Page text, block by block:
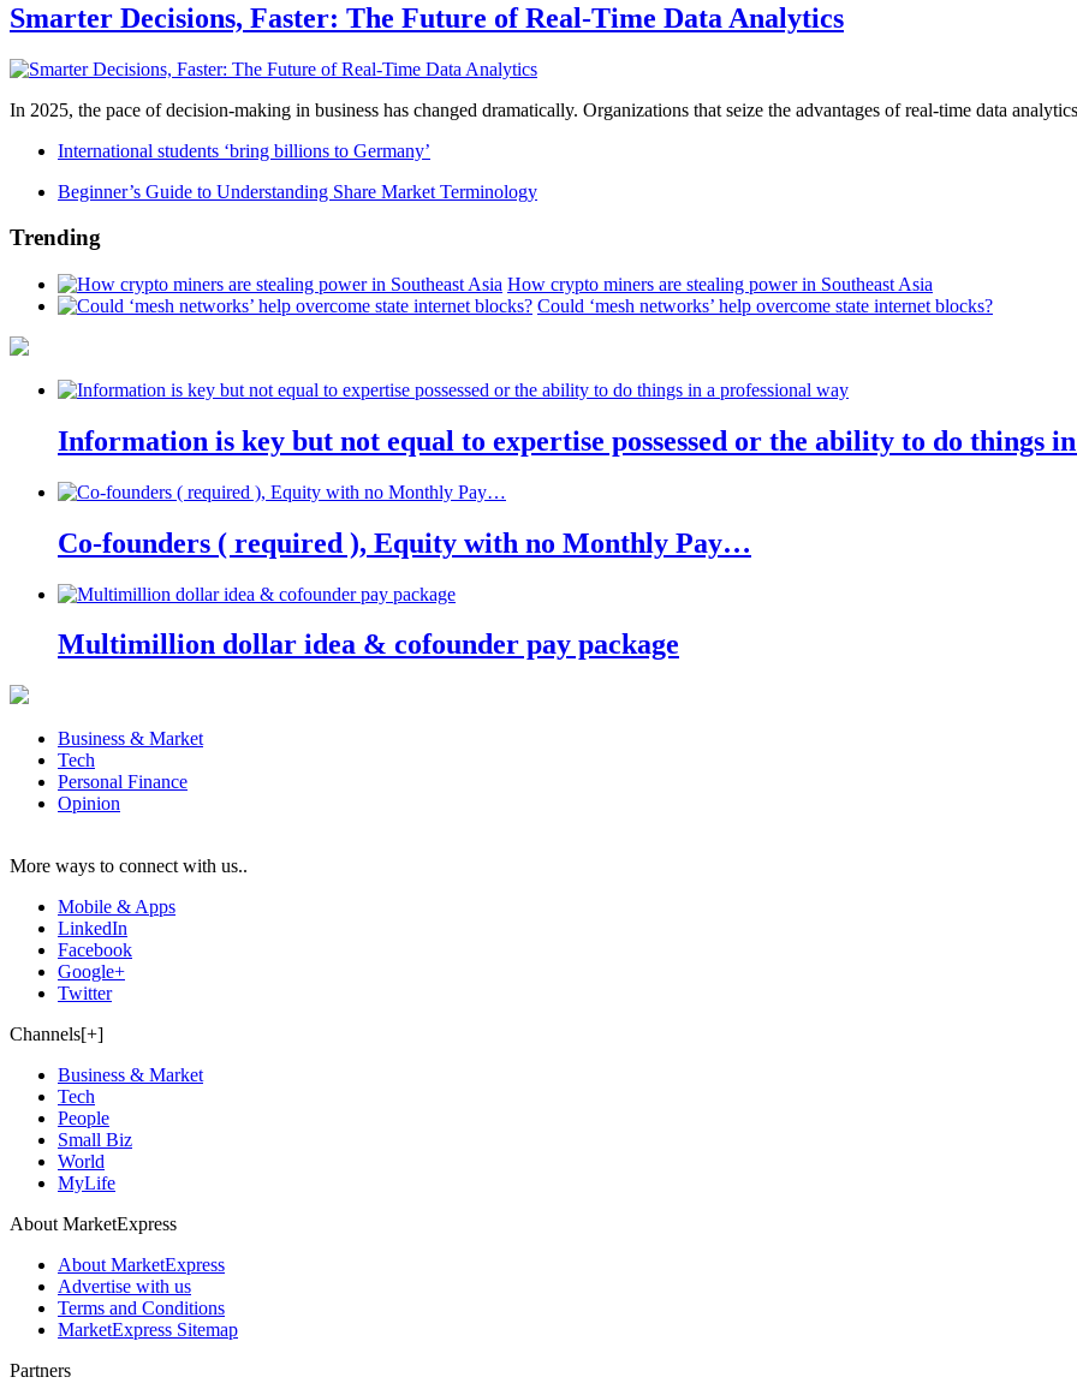
Smarter Decisions, Faster: The Future of Real-Time Data Analytics
In 2025, the pace of decision-making in business has changed dramatically. Organizations that seize the advantages of real-time data
International students ‘bring billions to Germany’
Beginner’s Guide to Understanding Share Market Terminology
Trending
How crypto miners are stealing power in Southeast Asia
Could ‘mesh networks’ help overcome state internet blocks?
Information is key but not equal to expertise possessed or the ability to do things
Co-founders ( required ), Equity with no Monthly Pay…
Multimillion dollar idea & cofounder pay package
Business & Market
Tech
Personal Finance
Opinion
More ways to connect with us..
Mobile & Apps
LinkedIn
Facebook
Google+
Twitter
Channels[+]
Business & Market
Tech
People
Small Biz
World
MyLife
About MarketExpress
About MarketExpress
Advertise with us
Terms and Conditions
MarketExpress Sitemap
Partners